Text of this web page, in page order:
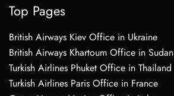
Top Pages
British Airways Kiev Office in Ukraine
British Airways Khartoum Office in Sudan
Turkish Airlines Phuket Office in Thailand
Turkish Airlines Paris Office in France